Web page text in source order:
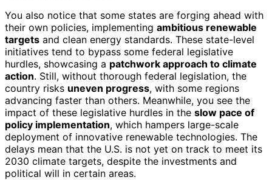
You also notice that some states are forging ahead with
their own policies, implementing ambitious renewable
targets and clean energy standards. These state-level
initiatives tend to bypass some federal legislative
hurdles, showcasing a patchwork approach to climate
action. Still, without thorough federal legislation, the
country risks uneven progress, with some regions
advancing faster than others. Meanwhile, you see the
impact of these legislative hurdles in the slow pace of
policy implementation, which hampers large-scale
deployment of innovative renewable technologies. The
delays mean that the U.S. is not yet on track to meet its
2030 climate targets, despite the investments and
political will in certain areas.